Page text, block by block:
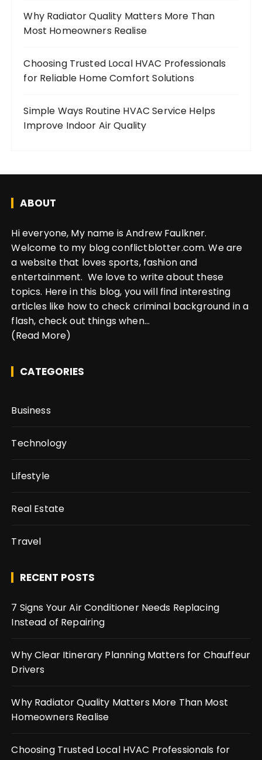
Why Radiator Quality Matters More Than
Most Homeowners Realise
Choosing Trusted Local HVAC Professionals
for Reliable Home Comfort Solutions
Simple Ways Routine HVAC Service Helps
Improve Indoor Air Quality
ABOUT
Hi everyone, My name is Andrew Faulkner.
Welcome to my blog conflictblotter.com. We are
a website that loves sports, fashion and
entertainment. We love to write about these
topics. Here in this blog, you will find interesting
articles like how to check criminal background in a
flash, check out things when...
(Read More)
CATEGORIES
Business
Technology
Lifestyle
Real Estate
Travel
RECENT POSTS
7 Signs Your Air Conditioner Needs Replacing
Instead of Repairing
Why Clear Itinerary Planning Matters for Chauffeur
Drivers
Why Radiator Quality Matters More Than Most
Homeowners Realise
Choosing Trusted Local HVAC Professionals for